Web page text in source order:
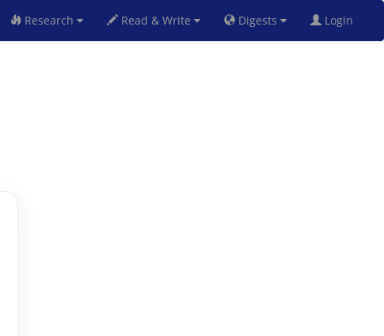
Research Read & Write Digests Login